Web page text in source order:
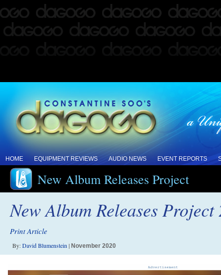
HOME EQUIPMENT REVIEWS AUDIO NEWS EVENT REPORTS
New Album Releases Project
New Album Releases
Print Article
By:David Blumenstein | November 2020